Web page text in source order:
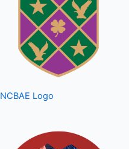
NCBAE Logo